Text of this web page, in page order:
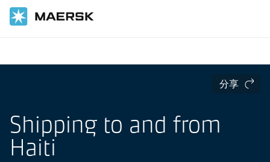
分享
Shipping to and from
Haiti